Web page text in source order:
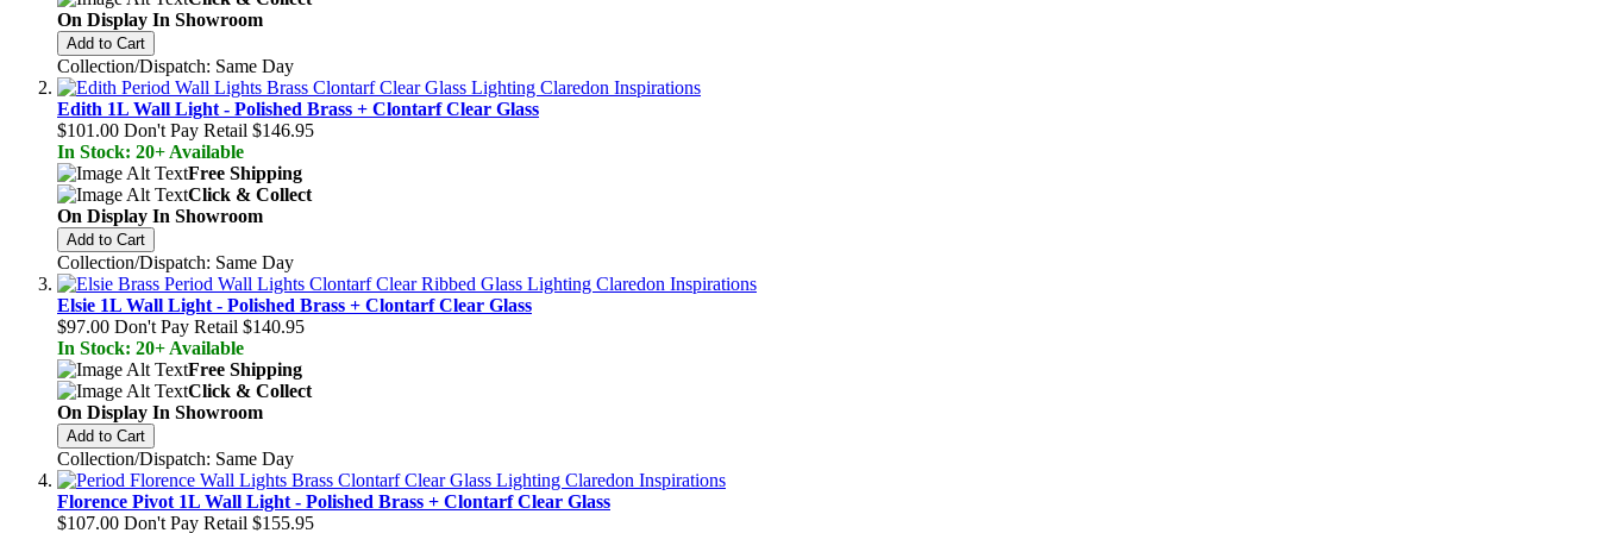
On Display In Showroom
Add to Cart
Collection/Dispatch: Same Day
Edith 1L Wall Light - Polished Brass + Clontarf Clear Glass
$101.00 Don't Pay Retail $146.95
In Stock: 20+ Available
Free Shipping
Click & Collect
On Display In Showroom
Add to Cart
Collection/Dispatch: Same Day
Elsie 1L Wall Light - Polished Brass + Clontarf Clear Glass
$97.00 Don't Pay Retail $140.95
In Stock: 20+ Available
Free Shipping
Click & Collect
On Display In Showroom
Add to Cart
Collection/Dispatch: Same Day
Florence Pivot 1L Wall Light - Polished Brass + Clontarf Clear Glass
$107.00 Don't Pay Retail $155.95